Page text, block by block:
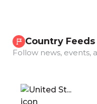
Country Feeds